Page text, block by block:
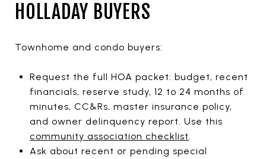
HOLLADAY BUYERS
Townhome and condo buyers:
Request the full HOA packet: budget, recent
financials, reserve study, 12 to 24 months of
minutes, CC&Rs, master insurance policy,
and owner delinquency report. Use this
community association checklist.
Ask about recent or pending special